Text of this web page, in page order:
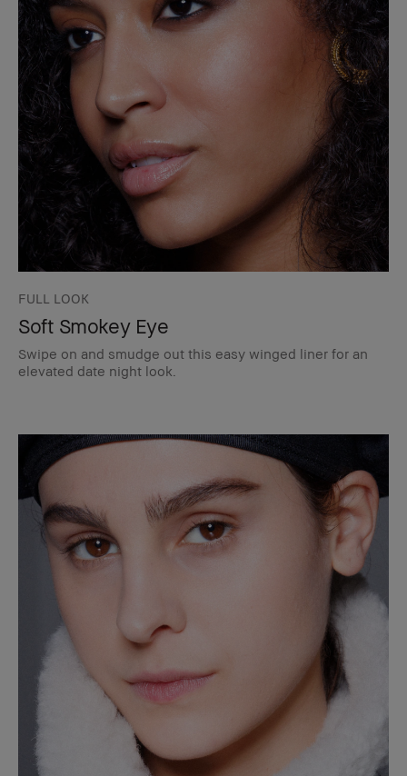
FULL LOOK
Soft Smokey Eye
Swipe on and smudge out this easy winged liner for an
elevated date night look.